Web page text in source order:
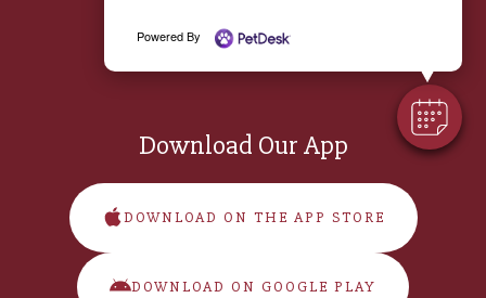
Sunday:Closed
Download Our App
DOWNLOAD ON THE APP STORE
DOWNLOAD ON GOOGLE PLAY
Powered By